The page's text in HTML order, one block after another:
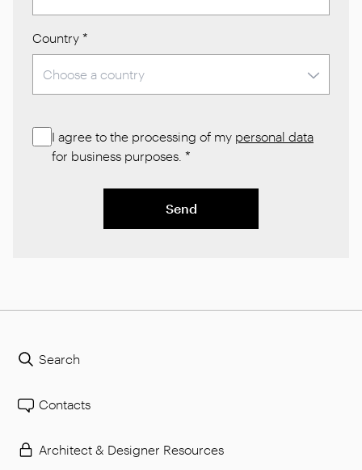
Country *
I agree to the processing of my personal data
for business purposes. *
Send
Search
Contacts
Architect & Designer Resources